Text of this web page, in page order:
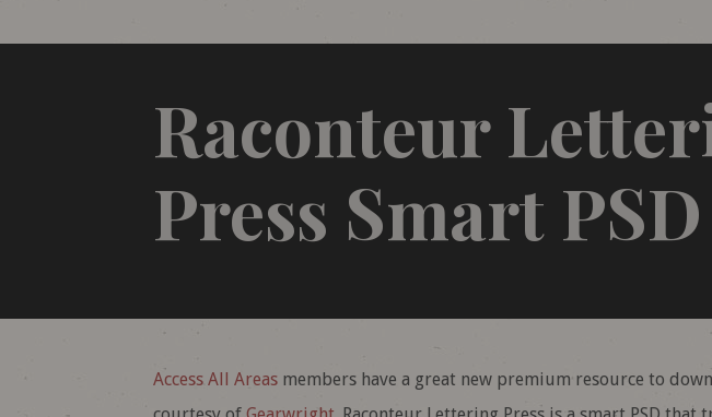
Raconteur
Press Smart PSD
Access All Areasmembers have a great new premium resource to